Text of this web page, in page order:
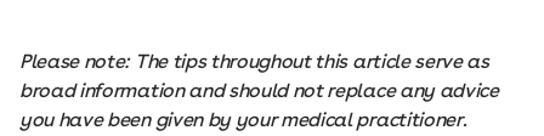
Please note: The tips throughout this article serve as
broad information and should not replace any advice
you have been given by your medical practitioner.